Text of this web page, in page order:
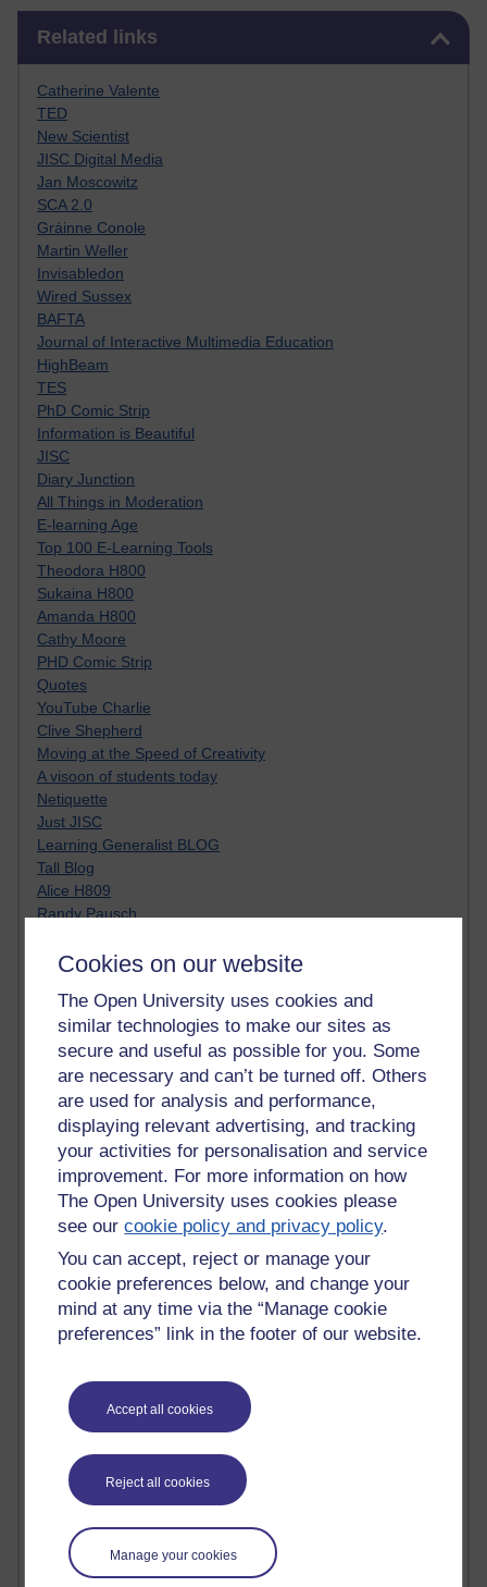
Cookies on our website
The Open University uses cookies and
similar technologies to make our sites as
secure and useful as possible for you. Some
are necessary and can’t be turned off. Others
are used for analysis and performance,
displaying relevant advertising, and tracking
your activities for personalisation and service
improvement. For more information on how
The Open University uses cookies please
see ourcookie policy and privacy policy.
You can accept, reject or manage your
cookie preferences below, and change your
mind at any time via the “Manage cookie
preferences” link in the footer of our website.
Accept all cookies
Reject all cookies
Manage your cookies
Related links
Catherine Valente
TED
New Scientist
JISC Digital Media
Jan Moscowitz
SCA 2.0
Gráinne Conole
Martin Weller
Invisabledon
Wired Sussex
BAFTA
Journal of Interactive Multimedia Education
HighBeam
TES
PhD Comic Strip
Information is Beautiful
JISC
Diary Junction
All Things in Moderation
E-learning Age
Top 100 E-Learning Tools
Theodora H800
Sukaina H800
Amanda H800
Cathy Moore
PHD Comic Strip
Quotes
YouTube Charlie
Clive Shepherd
Moving at the Speed of Creativity
A visoon of students today
Netiquette
Just JISC
Learning Generalist BLOG
Tall Blog
Alice H809
Randy Pausch
Claire H800
Stephen Heppell
William Horton
South African Institute for Distance Education
OER Africa
Yvonne H807
Kate H800
Neuroscience Blog
Steve H800
Hinchcliffe on Web 2.0
Technorati
Virtual College
Blogpulse
MBA Reading List
Twitter Marketing Tricks
Heavy Metal Umlaut
Media Hub
MyShowcase
Tony Hirst
Top Web 2.0 Websites
Alexa - traffic metrix
Engestrom
My Mind Bursts
E-Assessment
Design Models & Theories